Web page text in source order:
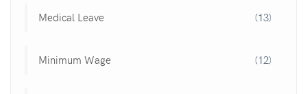
Medical Leave (13)
Minimum Wage (12)